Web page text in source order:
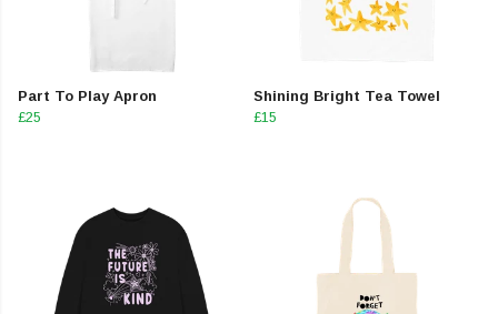
Part To Play Apron
£25
Shining Bright Tea Towel
£15